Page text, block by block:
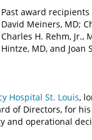
Past award
David Meiners, MD;
Charles H. Rehm, Jr.,
Hintze, MD, and Joan
Hospital St. Louis,
of Directors, for
operational